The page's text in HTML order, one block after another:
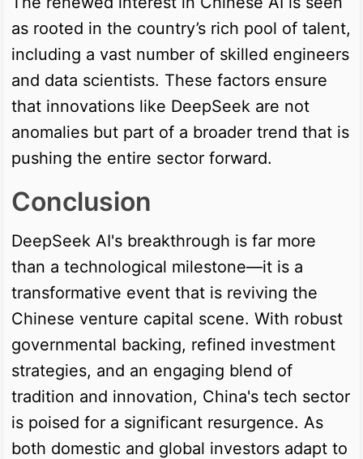
as rooted in the country’s rich pool of talent,
including a vast number of skilled engineers
and data scientists. These factors ensure
that innovations like DeepSeek are not
anomalies but part of a broader trend that is
pushing the entire sector forward.
Conclusion
DeepSeek AI's breakthrough is far more
than a technological milestone—it is a
transformative event that is reviving the
Chinese venture capital scene. With robust
governmental backing, refined investment
strategies, and an engaging blend of
tradition and innovation, China's tech sector
is poised for a significant resurgence. As
both domestic and global investors adapt to